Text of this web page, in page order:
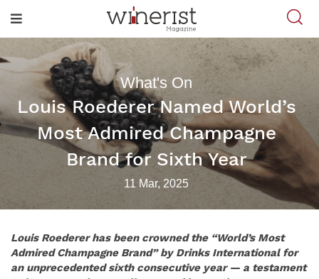
What's On
Louis Roederer Named World’s
Most Admired Champagne
Brand for Sixth Year
11 Mar, 2025
Louis Roederer has been crowned the “World’s Most
Admired Champagne Brand”by Drinks International for
an unprecedented sixth consecutive year — a testament